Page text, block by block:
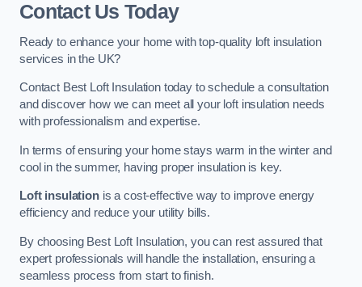
Contact Us Today
Ready to enhance your home with top-quality loft insulation
services in the UK?
Contact Best Loft Insulation today to schedule a consultation
and discover how we can meet all your loft insulation needs
with professionalism and expertise.
In terms of ensuring your home stays warm in the winter and
cool in the summer, having proper insulation is key.
Loft insulationis a cost-effective way to improve energy
efficiency and reduce your utility bills.
By choosing Best Loft Insulation, you can rest assured that
expert professionals will handle the installation, ensuring a
seamless process from start to finish.